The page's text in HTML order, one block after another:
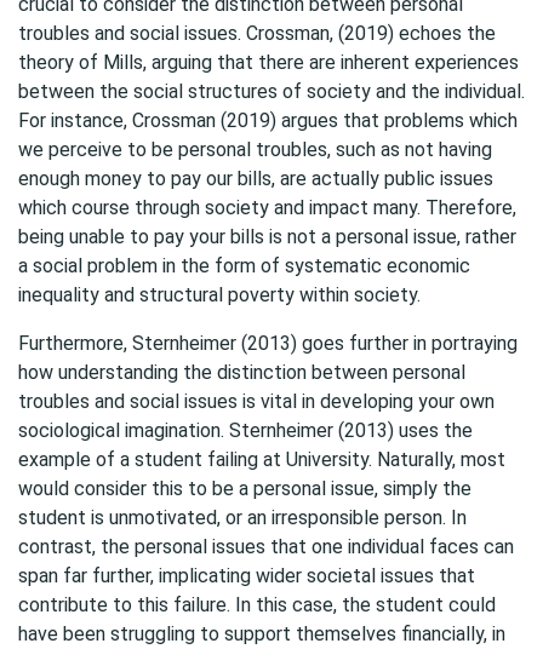
troubles and social issues. Crossman, (2019) echoes the
theory of Mills, arguing that there are inherent experiences
between the social structures of society and the individual.
For instance, Crossman (2019) argues that problems which
we perceive to be personal troubles, such as not having
enough money to pay our bills, are actually public issues
which course through society and impact many. Therefore,
being unable to pay your bills is not a personal issue, rather
a social problem in the form of systematic economic
inequality and structural poverty within society.
Furthermore, Sternheimer (2013) goes further in portraying
how understanding the distinction between personal
troubles and social issues is vital in developing your own
sociological imagination. Sternheimer (2013) uses the
example of a student failing at University. Naturally, most
would consider this to be a personal issue, simply the
student is unmotivated, or an irresponsible person. In
contrast, the personal issues that one individual faces can
span far further, implicating wider societal issues that
contribute to this failure. In this case, the student could
have been struggling to support themselves financially, in